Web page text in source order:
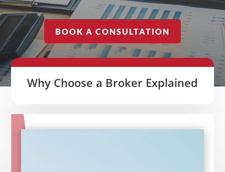
BOOK A CONSULTATION
Why Choose a Broker Explained